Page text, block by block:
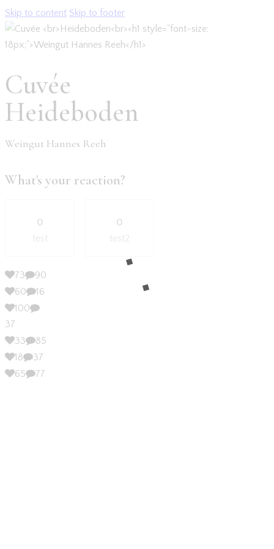
Skip to content Skip to footer
Cuvée
Heideboden
Weingut Hannes Reeh
What's your reaction?
0
test
0
test2
73
90
60
16
100
37
33
85
18
37
65
77